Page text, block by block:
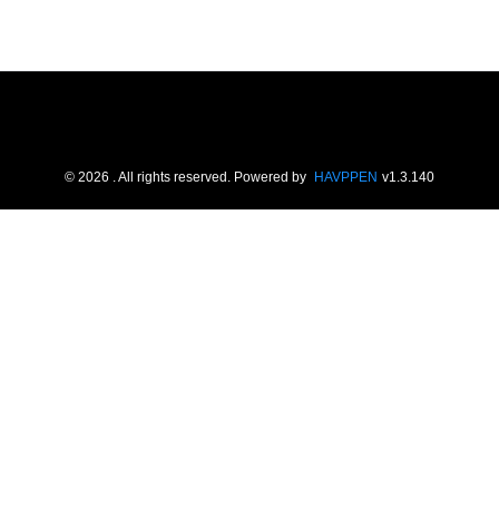
© 2026 . All rights reserved. Powered by HAVPPEN v1.3.140